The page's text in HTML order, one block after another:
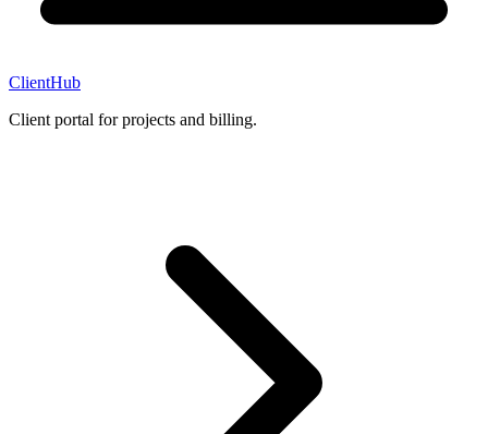
ClientHub
Client portal for projects and billing.